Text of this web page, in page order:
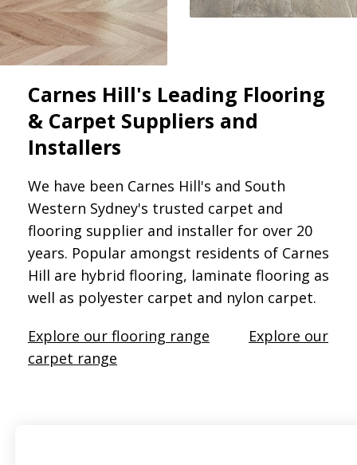
Carnes Hill's Leading Flooring
& Carpet Suppliers and
Installers
We have been Carnes Hill's and South
Western Sydney's trusted carpet and
flooring supplier and installer for over 20
years. Popular amongst residents of Carnes
Hill are hybrid flooring, laminate flooring as
well as polyester carpet and nylon carpet.
Explore our flooring range
Explore our
carpet range